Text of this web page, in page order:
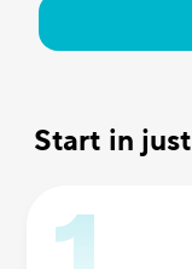
Start in